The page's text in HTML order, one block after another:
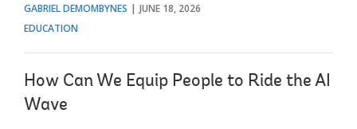
GABRIEL DEMOMBYNES
JUNE 18, 2026
EDUCATION
How Can We Equip People to Ride the AI
Wave